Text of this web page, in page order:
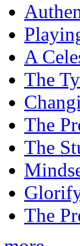
A
The
The
The
The